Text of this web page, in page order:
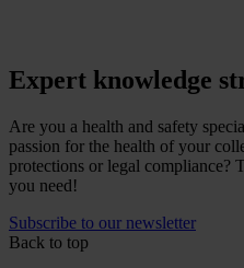
Expert knowledge
Are you a health and safety
passion for the health of your
protections or legal compliance?
you need!
Subscribe to our newsletter
Back to top